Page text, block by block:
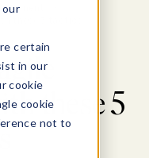
our
certain
in our
cookie
cookie
not to
these 5